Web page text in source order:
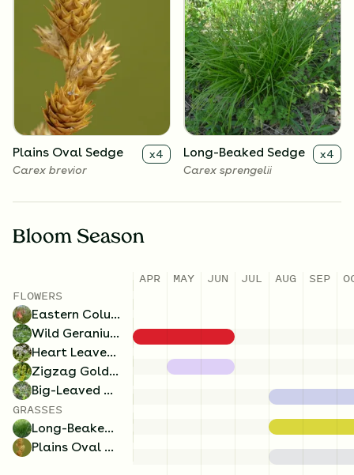
Wild Geranium
Geranium maculatum
Plains Oval Sedge x4
Carex brevior
Long-Beaked Sedge x4
Carex sprengelii
Bloom Season
FLOWERS
Eastern Columbine
Wild Geranium
Heart Leaved Aster
Zigzag Goldenrod
Big-Leaved Aster
GRASSES
Long-Beaked Sedge
Plains Oval Sedge
APR MAY JUN JUL AUG SEP